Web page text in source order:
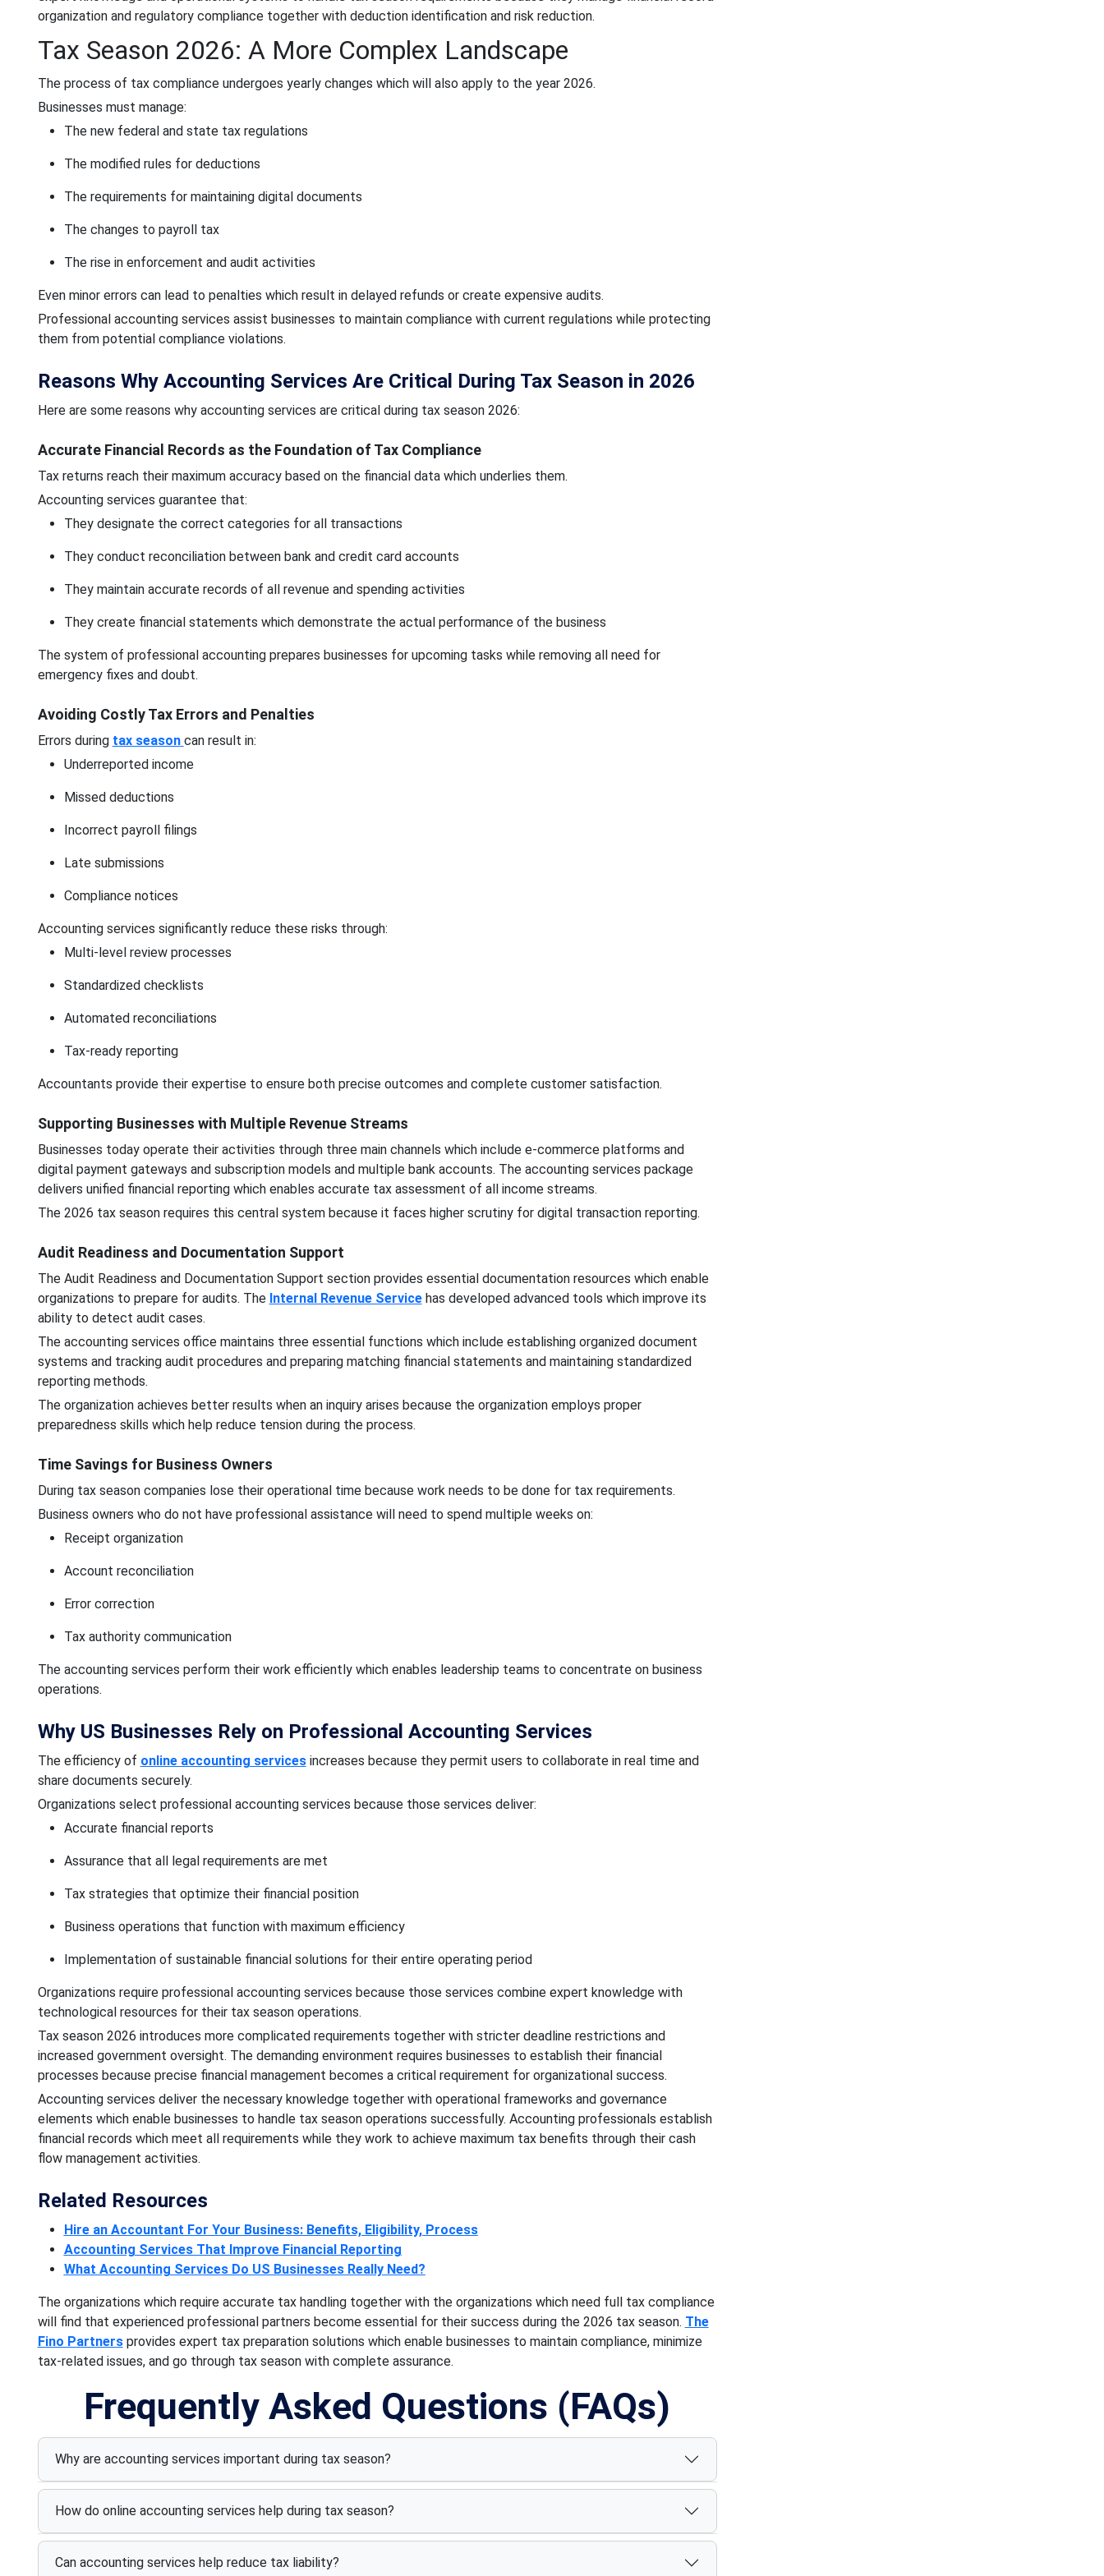
organization and regulatory compliance together with deduction identification and risk reduction.
Tax Season 2026: A More Complex Landscape
The process of tax compliance undergoes yearly changes which will also apply to the year 2026.
Businesses must manage:
The new federal and state tax regulations
The modified rules for deductions
The requirements for maintaining digital documents
The changes to payroll tax
The rise in enforcement and audit activities
Even minor errors can lead to penalties which result in delayed refunds or create expensive audits.
Professional accounting services assist businesses to maintain compliance with current regulations while protecting
them from potential compliance violations.
Reasons Why Accounting Services Are Critical During Tax Season in 2026
Here are some reasons why accounting services are critical during tax season 2026:
Accurate Financial Records as the Foundation of Tax Compliance
Tax returns reach their maximum accuracy based on the financial data which underlies them.
Accounting services guarantee that:
They designate the correct categories for all transactions
They conduct reconciliation between bank and credit card accounts
They maintain accurate records of all revenue and spending activities
They create financial statements which demonstrate the actual performance of the business
The system of professional accounting prepares businesses for upcoming tasks while removing all need for
emergency fixes and doubt.
Avoiding Costly Tax Errors and Penalties
Errors during tax season can result in:
Underreported income
Missed deductions
Incorrect payroll filings
Late submissions
Compliance notices
Accounting services significantly reduce these risks through:
Multi-level review processes
Standardized checklists
Automated reconciliations
Tax-ready reporting
Accountants provide their expertise to ensure both precise outcomes and complete customer satisfaction.
Supporting Businesses with Multiple Revenue Streams
Businesses today operate their activities through three main channels which include e-commerce platforms and
digital payment gateways and subscription models and multiple bank accounts. The accounting services package
delivers unified financial reporting which enables accurate tax assessment of all income streams.
The 2026 tax season requires this central system because it faces higher scrutiny for digital transaction reporting.
Audit Readiness and Documentation Support
The Audit Readiness and Documentation Support section provides essential documentation resources which enable
organizations to prepare for audits. The Internal Revenue Service has developed advanced tools which improve its
ability to detect audit cases.
The accounting services office maintains three essential functions which include establishing organized document
systems and tracking audit procedures and preparing matching financial statements and maintaining standardized
reporting methods.
The organization achieves better results when an inquiry arises because the organization employs proper
preparedness skills which help reduce tension during the process.
Time Savings for Business Owners
During tax season companies lose their operational time because work needs to be done for tax requirements.
Business owners who do not have professional assistance will need to spend multiple weeks on:
Receipt organization
Account reconciliation
Error correction
Tax authority communication
The accounting services perform their work efficiently which enables leadership teams to concentrate on business
operations.
Why US Businesses Rely on Professional Accounting Services
The efficiency of online accounting servicesincreases because they permit users to collaborate in real time and
share documents securely.
Organizations select professional accounting services because those services deliver:
Accurate financial reports
Assurance that all legal requirements are met
Tax strategies that optimize their financial position
Business operations that function with maximum efficiency
Implementation of sustainable financial solutions for their entire operating period
Organizations require professional accounting services because those services combine expert knowledge with
technological resources for their tax season operations.
Tax season 2026 introduces more complicated requirements together with stricter deadline restrictions and
increased government oversight. The demanding environment requires businesses to establish their financial
processes because precise financial management becomes a critical requirement for organizational success.
Accounting services deliver the necessary knowledge together with operational frameworks and governance
elements which enable businesses to handle tax season operations successfully. Accounting professionals establish
financial records which meet all requirements while they work to achieve maximum tax benefits through their cash
flow management activities.
Related Resources
Hire an Accountant For Your Business: Benefits, Eligibility, Process
Accounting Services That Improve Financial Reporting
What Accounting Services Do US Businesses Really Need?
The organizations which require accurate tax handling together with the organizations which need full tax compliance
will find that experienced professional partners become essential for their success during the 2026 tax season. The
Fino Partners provides expert tax preparation solutions which enable businesses to maintain compliance, minimize
tax-related issues, and go through tax season with complete assurance.
Frequently Asked Questions (FAQs)
Why are accounting services important during tax season?
How do online accounting services help during tax season?
Can accounting services help reduce tax liability?